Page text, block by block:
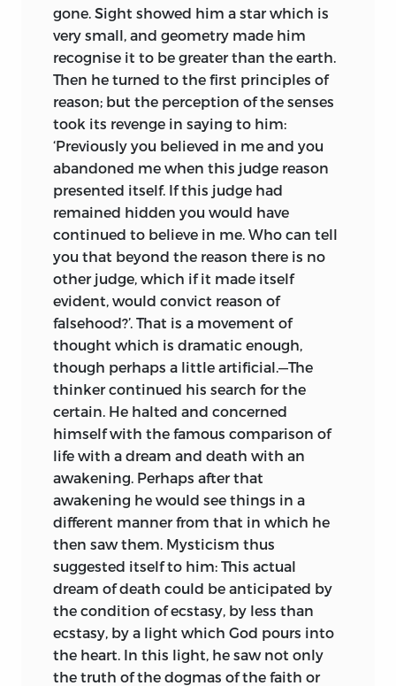
gone. Sight showed him a star which is
very small, and geometry made him
recognise it to be greater than the earth.
Then he turned to the first principles of
reason; but the perception of the senses
took its revenge in saying to him:
‘Previously you believed in me and you
abandoned me when this judge reason
presented itself. If this judge had
remained hidden you would have
continued to believe in me. Who can tell
you that beyond the reason there is no
other judge, which if it made itself
evident, would convict reason of
falsehood?’. That is a movement of
thought which is dramatic enough,
though perhaps a little artificial.—The
thinker continued his search for the
certain. He halted and concerned
himself with the famous comparison of
life with a dream and death with an
awakening. Perhaps after that
awakening he would see things in a
different manner from that in which he
then saw them. Mysticism thus
suggested itself to him: This actual
dream of death could be anticipated by
the condition of ecstasy, by less than
ecstasy, by a light which God pours into
the heart. In this light, he saw not only
the truth of the dogmas of the faith or